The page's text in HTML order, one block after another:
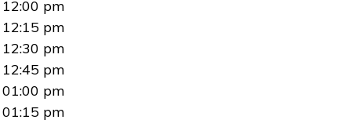
12:00 pm
12:15 pm
12:30 pm
12:45 pm
01:00 pm
01:15 pm